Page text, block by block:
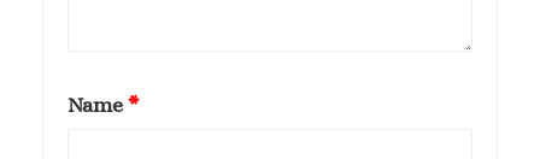
Name *